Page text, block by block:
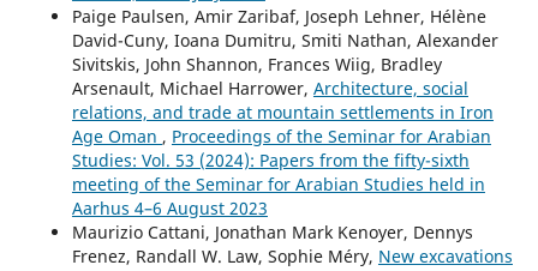
Paige Paulsen, Amir Zaribaf, Joseph Lehner, Hélène
David-Cuny, Ioana Dumitru, Smiti Nathan, Alexander
Sivitskis, John Shannon, Frances Wiig, Bradley
Arsenault, Michael Harrower, Architecture, social
relations, and trade at mountain settlements in Iron
Age Oman , Proceedings of the Seminar for Arabian
Studies: Vol. 53 (2024): Papers from the fifty-sixth
meeting of the Seminar for Arabian Studies held in
Aarhus 4–6 August 2023
Maurizio Cattani, Jonathan Mark Kenoyer, Dennys
Frenez, Randall W. Law, Sophie Méry, New excavations